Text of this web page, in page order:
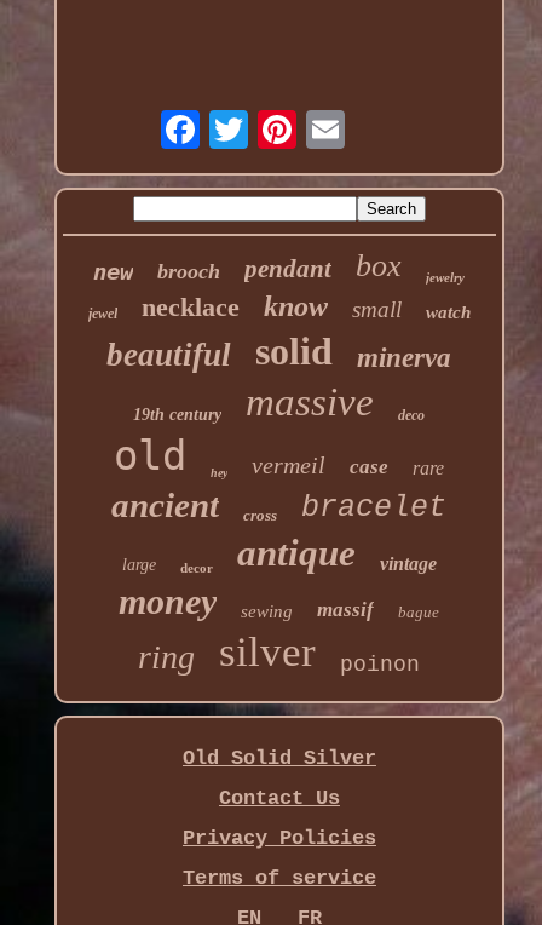
new brooch pendant box jewelry
jewel necklace know small watch
beautiful solid minerva
19th century massive deco
old hey vermeil case rare
ancient cross bracelet
large decor antique vintage
money sewing massif bague
ring silver poinon
Old Solid Silver
Contact Us
Privacy Policies
Terms of service
EN
FR